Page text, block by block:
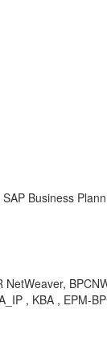
Business
, KBA , EPM-